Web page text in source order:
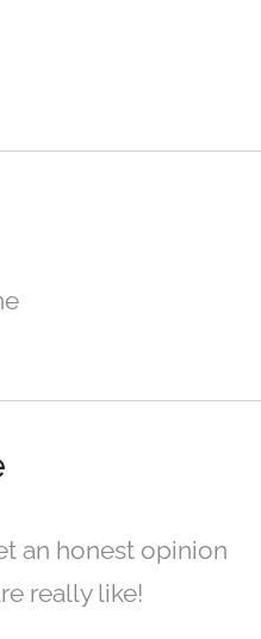
an honest opinion
really like!